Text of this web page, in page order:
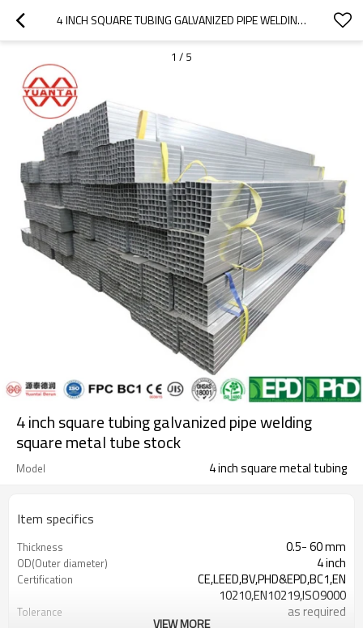
4 INCH SQUARE TUBING GALVANIZED PIPE WELDING SQUARE METAL TUBE STOCK
1 / 5
4 inch square tubing galvanized pipe welding
square metal tube stock
Model 4 inch square metal tubing
Item specifics
Thickness 0.5- 60 mm
OD(Outer diameter) 4 inch
Certification
CE,LEED,BV,PHD&EPD,BC1,EN
10210,EN10219,ISO9000
Tolerance as required
VIEW MORE